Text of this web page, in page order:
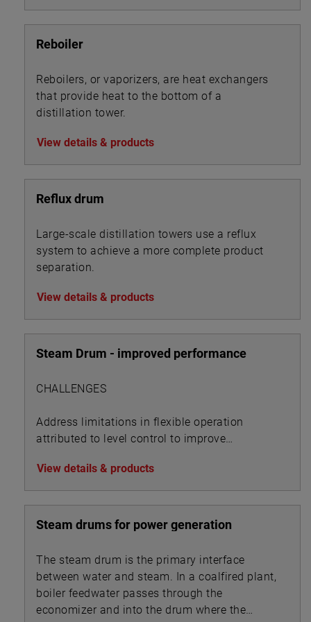
Reboiler
Reboilers, or vaporizers, are heat exchangers
that provide heat to the bottom of a
distillation tower.
View details & products
Reflux drum
Large-scale distillation towers use a reflux
system to achieve a more complete product
separation.
View details & products
Steam Drum - improved performance
CHALLENGES
Address limitations in flexible operation
attributed to level control to improve
View details & products
Steam drums for power generation
The steam drum is the primary interface
between water and steam. In a coalfired plant,
boiler feedwater passes through the
economizer and into the drum where the